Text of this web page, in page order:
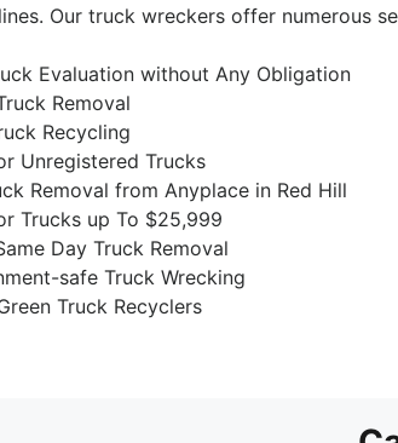
Our truck wreckers offer numerous
Evaluation without Any Obligation
Removal
Recycling
Unregistered Trucks
Removal from Anyplace in Red Hill
Trucks up To $25,999
Day Truck Removal
safe Truck Wrecking
Truck Recyclers